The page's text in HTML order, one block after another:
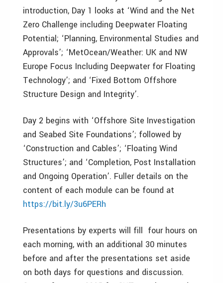
introduction, Day 1 looks at ‘Wind and the Net
Zero Challenge including Deepwater Floating
Potential; ‘Planning, Environmental Studies and
Approvals’; ‘MetOcean/Weather: UK and NW
Europe Focus Including Deepwater for Floating
Technology’; and ‘Fixed Bottom Offshore
Structure Design and Integrity’.
Day 2 begins with ‘Offshore Site Investigation
and Seabed Site Foundations’; followed by
‘Construction and Cables’; ‘Floating Wind
Structures’; and ‘Completion, Post Installation
and Ongoing Operation’. Fuller details on the
content of each module can be found at
https://bit.ly/3u6PERh
Presentations by experts will fill four hours on
each morning, with an additional 30 minutes
before and after the presentations set aside
on both days for questions and discussion.